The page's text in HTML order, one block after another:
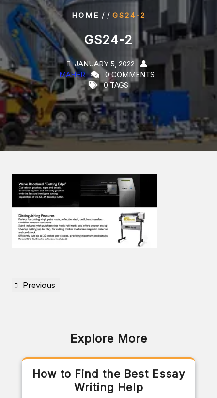
HOME / / GS24-2
GS24-2
JANUARY 5, 2022
MAHER
0 COMMENTS
0 TAGS
Previous
Explore More
How to Find the Best Essay
Writing Help